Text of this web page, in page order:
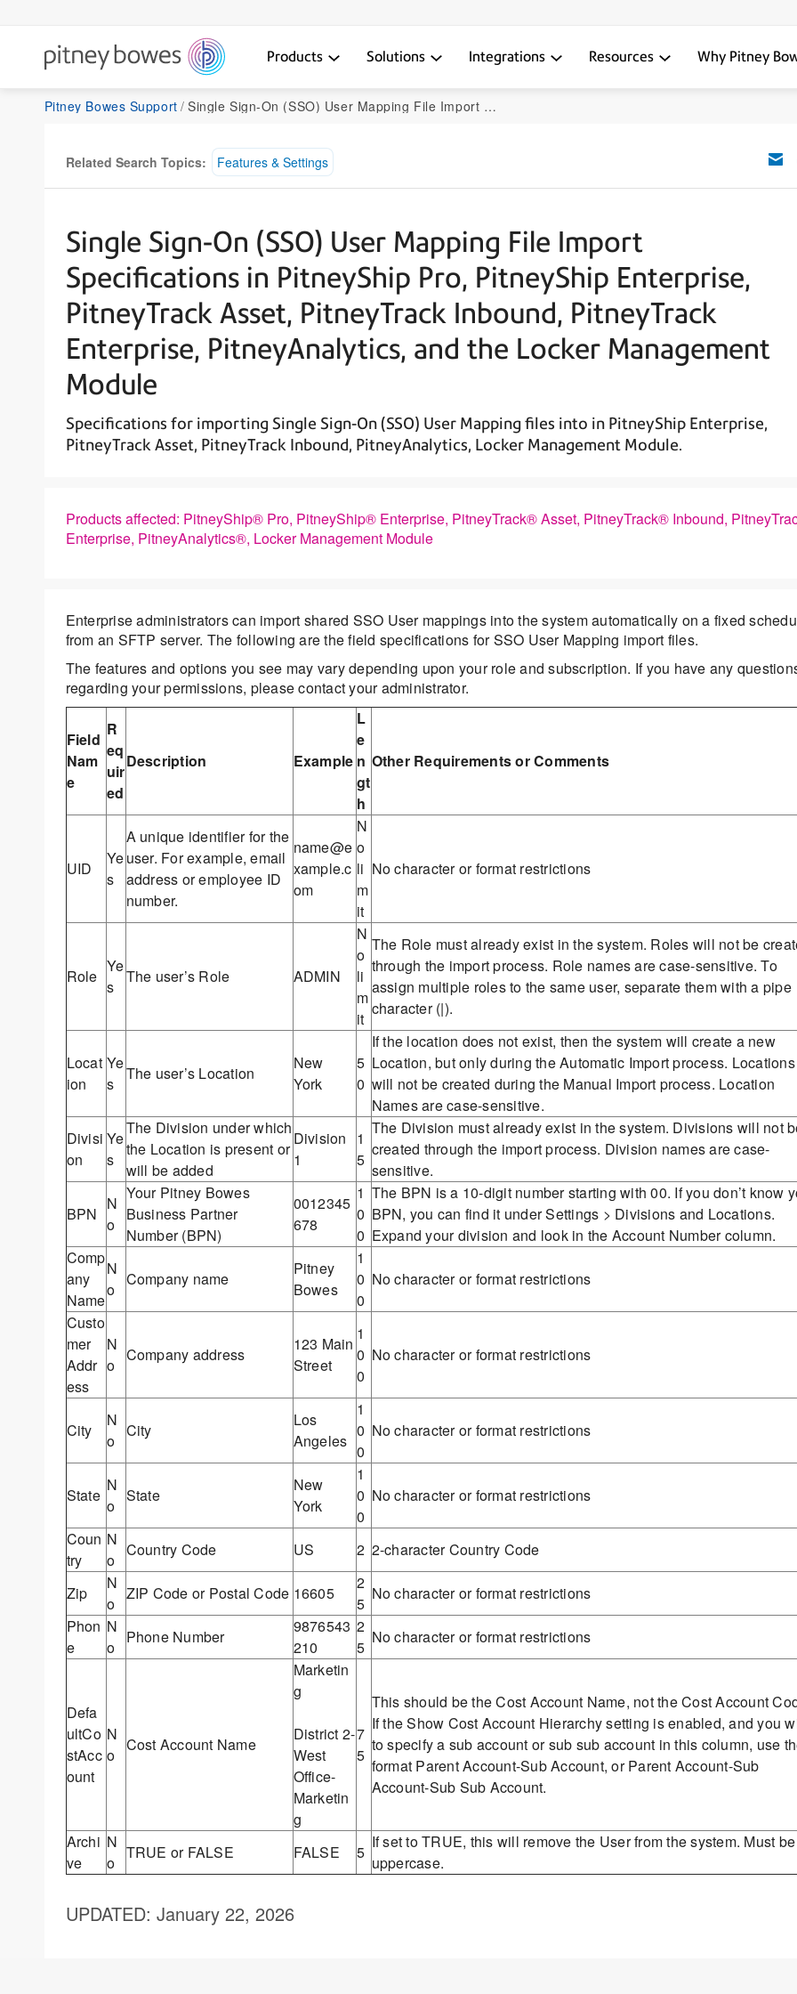
Products Solutions Integrations Resources Why Pitney
Pitney Bowes Support Single Sign-On (SSO) User Mapping File Import Specifications in PitneyShip Pro, PitneyShip Enterprise, PitneyTrack Asset, PitneyTrack Inbound, PitneyTrack Enterprise, PitneyAnalytics, and the Locker Management Module
Related Search Topics: Features & Settings
Single Sign-On (SSO) User Mapping File Import
Specifications in PitneyShip Pro, PitneyShip Enterprise,
PitneyTrack Asset, PitneyTrack Inbound, PitneyTrack
Enterprise, PitneyAnalytics, and the Locker Management
Module
Specifications for importing Single Sign-On (SSO) User Mapping files into in PitneyShip Enterprise,
PitneyTrack Asset, PitneyTrack Inbound, PitneyAnalytics, Locker Management Module.
Products affected: PitneyShip® Pro, PitneyShip® Enterprise, PitneyTrack® Asset, PitneyTrack® Inbound,
Enterprise, PitneyAnalytics®, Locker Management Module
Enterprise administrators can import shared SSO User mappings into the system automatically on a fixed
from an SFTP server. The following are the field specifications for SSO User Mapping import files.
The features and options you see may vary depending upon your role and subscription. If you have any
regarding your permissions, please contact your administrator.
Field
Nam
e
R
eq
uir
ed
Description Example
L
e
n
gt
h
Other Requirements or Comments
UID
Ye
s
A unique identifier for the
user. For example, email
address or employee ID
number.
name@e
xample.c
om
N
o
li
m
it
No character or format restrictions
Role
Ye
s
The user’s Role ADMIN
N
o
li
m
it
The Role must already exist in the system. Roles will not be
through the import process. Role names are case-sensitive. To
assign multiple roles to the same user, separate them with a pipe
character (|).
Locat
ion
Ye
s
The user’s Location
New
York
5
0
If the location does not exist, then the system will create a new
Location, but only during the Automatic Import process. Locations
will not be created during the Manual Import process. Location
Names are case-sensitive.
Divisi
on
Ye
s
The Division under which
the Location is present or
will be added
Division
1
1
5
The Division must already exist in the system. Divisions will not
created through the import process. Division names are case-
sensitive.
BPN
N
o
Your Pitney Bowes
Business Partner
Number (BPN)
0012345
678
1
0
0
The BPN is a 10-digit number starting with 00. If you don’t know
BPN, you can find it under Settings > Divisions and Locations.
Expand your division and look in the Account Number column.
Comp
any
Name
N
o
Company name
Pitney
Bowes
1
0
0
No character or format restrictions
Custo
mer
Addr
ess
N
o
Company address
123 Main
Street
1
0
0
No character or format restrictions
City
N
o
City
Los
Angeles
1
0
0
No character or format restrictions
State
N
o
State
New
York
1
0
0
No character or format restrictions
Coun
try
N
o
Country Code US 2 2-character Country Code
Zip
N
o
ZIP Code or Postal Code 16605
2
5
No character or format restrictions
Phon
e
N
o
Phone Number
9876543
210
2
5
No character or format restrictions
Defa
ultCo
stAcc
ount
N
o
Cost Account Name
Marketin
g
District 2-
West
Office-
Marketin
g
7
5
This should be the Cost Account Name, not the Cost Account
If the Show Cost Account Hierarchy setting is enabled, and you
to specify a sub account or sub sub account in this column, use
format Parent Account-Sub Account, or Parent Account-Sub
Account-Sub Sub Account.
Archi
ve
N
o
TRUE or FALSE FALSE 5
If set to TRUE, this will remove the User from the system. Must
uppercase.
UPDATED: January 22, 2026